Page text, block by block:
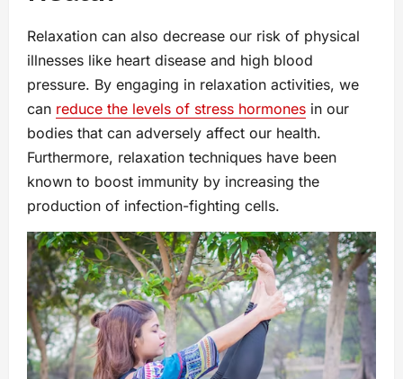
Relaxation can also decrease our risk of physical
illnesses like heart disease and high blood
pressure. By engaging in relaxation activities, we
can reduce the levels of stress hormones in our
bodies that can adversely affect our health.
Furthermore, relaxation techniques have been
known to boost immunity by increasing the
production of infection-fighting cells.